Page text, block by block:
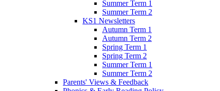
Summer Term 1
Summer Term 2
KS1 Newsletters
Autumn Term 1
Autumn Term 2
Spring Term 1
Spring Term 2
Summer Term 1
Summer Term 2
Parents' Views & Feedback